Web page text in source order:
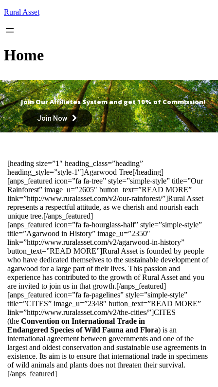
Skip
content
Rural Asset
Home
Join Our Affiliates System and get 10% of Commission!
Join Now
[heading size=”1″ heading_class=”heading”
heading_style=”style-1″]Agarwood Tree[/heading]
[anps_featured icon=”fa fa-tree” style=”simple-style” title=”Our
Rainforest” image_u=”2605″ button_text=”READ MORE”
link=”http://www.ruralasset.com/v2/our-rainforest/”]Rural Asset
represents a respectful attitude, as we cherish and nourish each
unique tree.[/anps_featured]
[anps_featured icon=”fa fa-hourglass-half” style=”simple-style”
title=”Agarwood in History” image_u=”2350″
link=”http://www.ruralasset.com/v2/agarwood-in-history”
button_text=”READ MORE”]Rural Asset is founded by people
who have dedicated themselves to the sustainable development of
agarwood for a large part of their lives. This passion and
experience has contributed to the growth of Rural Asset and you
are invited to join us in that growth.[/anps_featured]
[anps_featured icon=”fa fa-pagelines” style=”simple-style”
title=”CITES” image_u=”2348″ button_text=”READ MORE”
link=”http://www.ruralasset.com/v2/the-cities/”]CITES
(the Convention on International Trade in
Endangered Species of Wild Fauna and Flora) is an
international agreement between governments and one of the
largest and oldest conservation and sustainable use agreements in
existence. Its aim is to ensure that international trade in specimens
of wild animals and plants does not threaten their survival.
[/anps_featured]